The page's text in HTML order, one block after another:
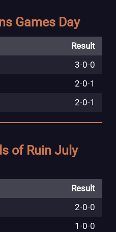
Games Day
Result
3-0-0
2-0-1
2-0-1
of Ruin July
Result
2-0-0
1-0-0